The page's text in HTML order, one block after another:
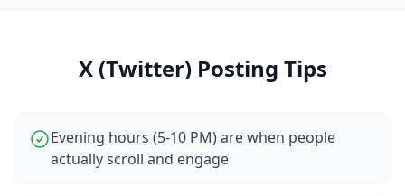
X (Twitter)Posting Tips
Evening hours (5-10 PM) are when people
actually scroll and engage